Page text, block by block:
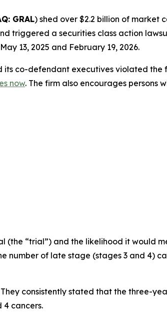
GRAL) shed over $2.2 billion of market
triggered a securities class action
13, 2025 and February 19, 2026.
its co-defendant executives violated the
now. The firm also encourages persons
(the “trial”) and the likelihood it would
number of late stage (stages 3 and 4)
consistently stated that the three-
4 cancers.